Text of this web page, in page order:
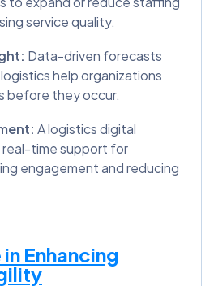
service quality.
Data-driven forecasts
help organizations
before they occur.
A logistics digital
time support for
engagement and reducing
Enhancing